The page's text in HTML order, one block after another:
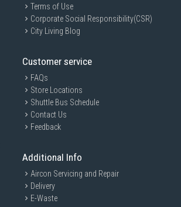
Terms of Use
Corporate Social Responsibility(CSR)
City Living Blog
Customer service
FAQs
Store Locations
Shuttle Bus Schedule
Contact Us
Feedback
Additional Info
Aircon Servicing and Repair
Delivery
E-Waste